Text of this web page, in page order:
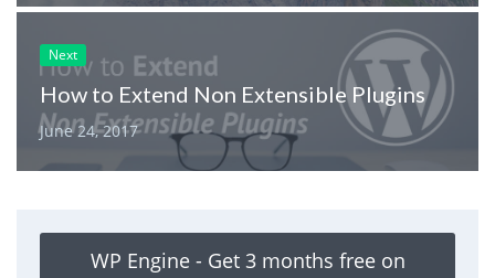
Next
How to Extend Non Extensible Plugins
June 24, 2017
WP Engine - Get 3 months free on